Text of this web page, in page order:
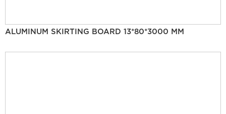
ALUMINUM SKIRTING BOARD 13*80*3000 MM